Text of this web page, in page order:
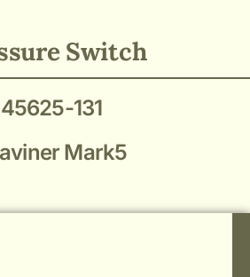
Switch
45625-131
Mark5